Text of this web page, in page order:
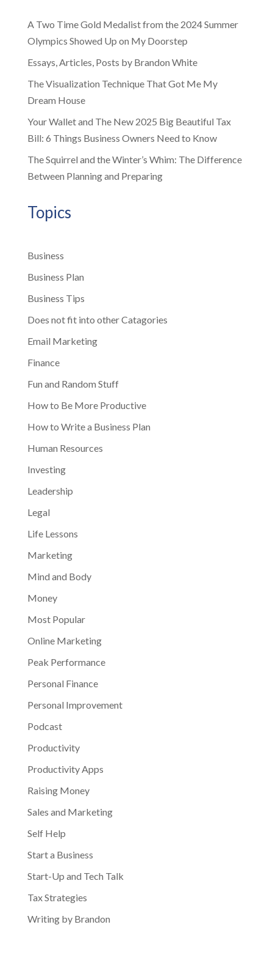
A Two Time Gold Medalist from the 2024 Summer
Olympics Showed Up on My Doorstep
Essays, Articles, Posts by Brandon White
The Visualization Technique That Got Me My
Dream House
Your Wallet and The New 2025 Big Beautiful Tax
Bill: 6 Things Business Owners Need to Know
The Squirrel and the Winter’s Whim: The Difference
Between Planning and Preparing
Topics
Business
Business Plan
Business Tips
Does not fit into other Catagories
Email Marketing
Finance
Fun and Random Stuff
How to Be More Productive
How to Write a Business Plan
Human Resources
Investing
Leadership
Legal
Life Lessons
Marketing
Mind and Body
Money
Most Popular
Online Marketing
Peak Performance
Personal Finance
Personal Improvement
Podcast
Productivity
Productivity Apps
Raising Money
Sales and Marketing
Self Help
Start a Business
Start-Up and Tech Talk
Tax Strategies
Writing by Brandon